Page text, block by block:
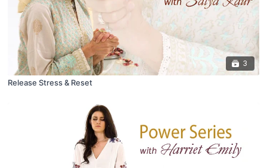
3
Release Stress & Reset